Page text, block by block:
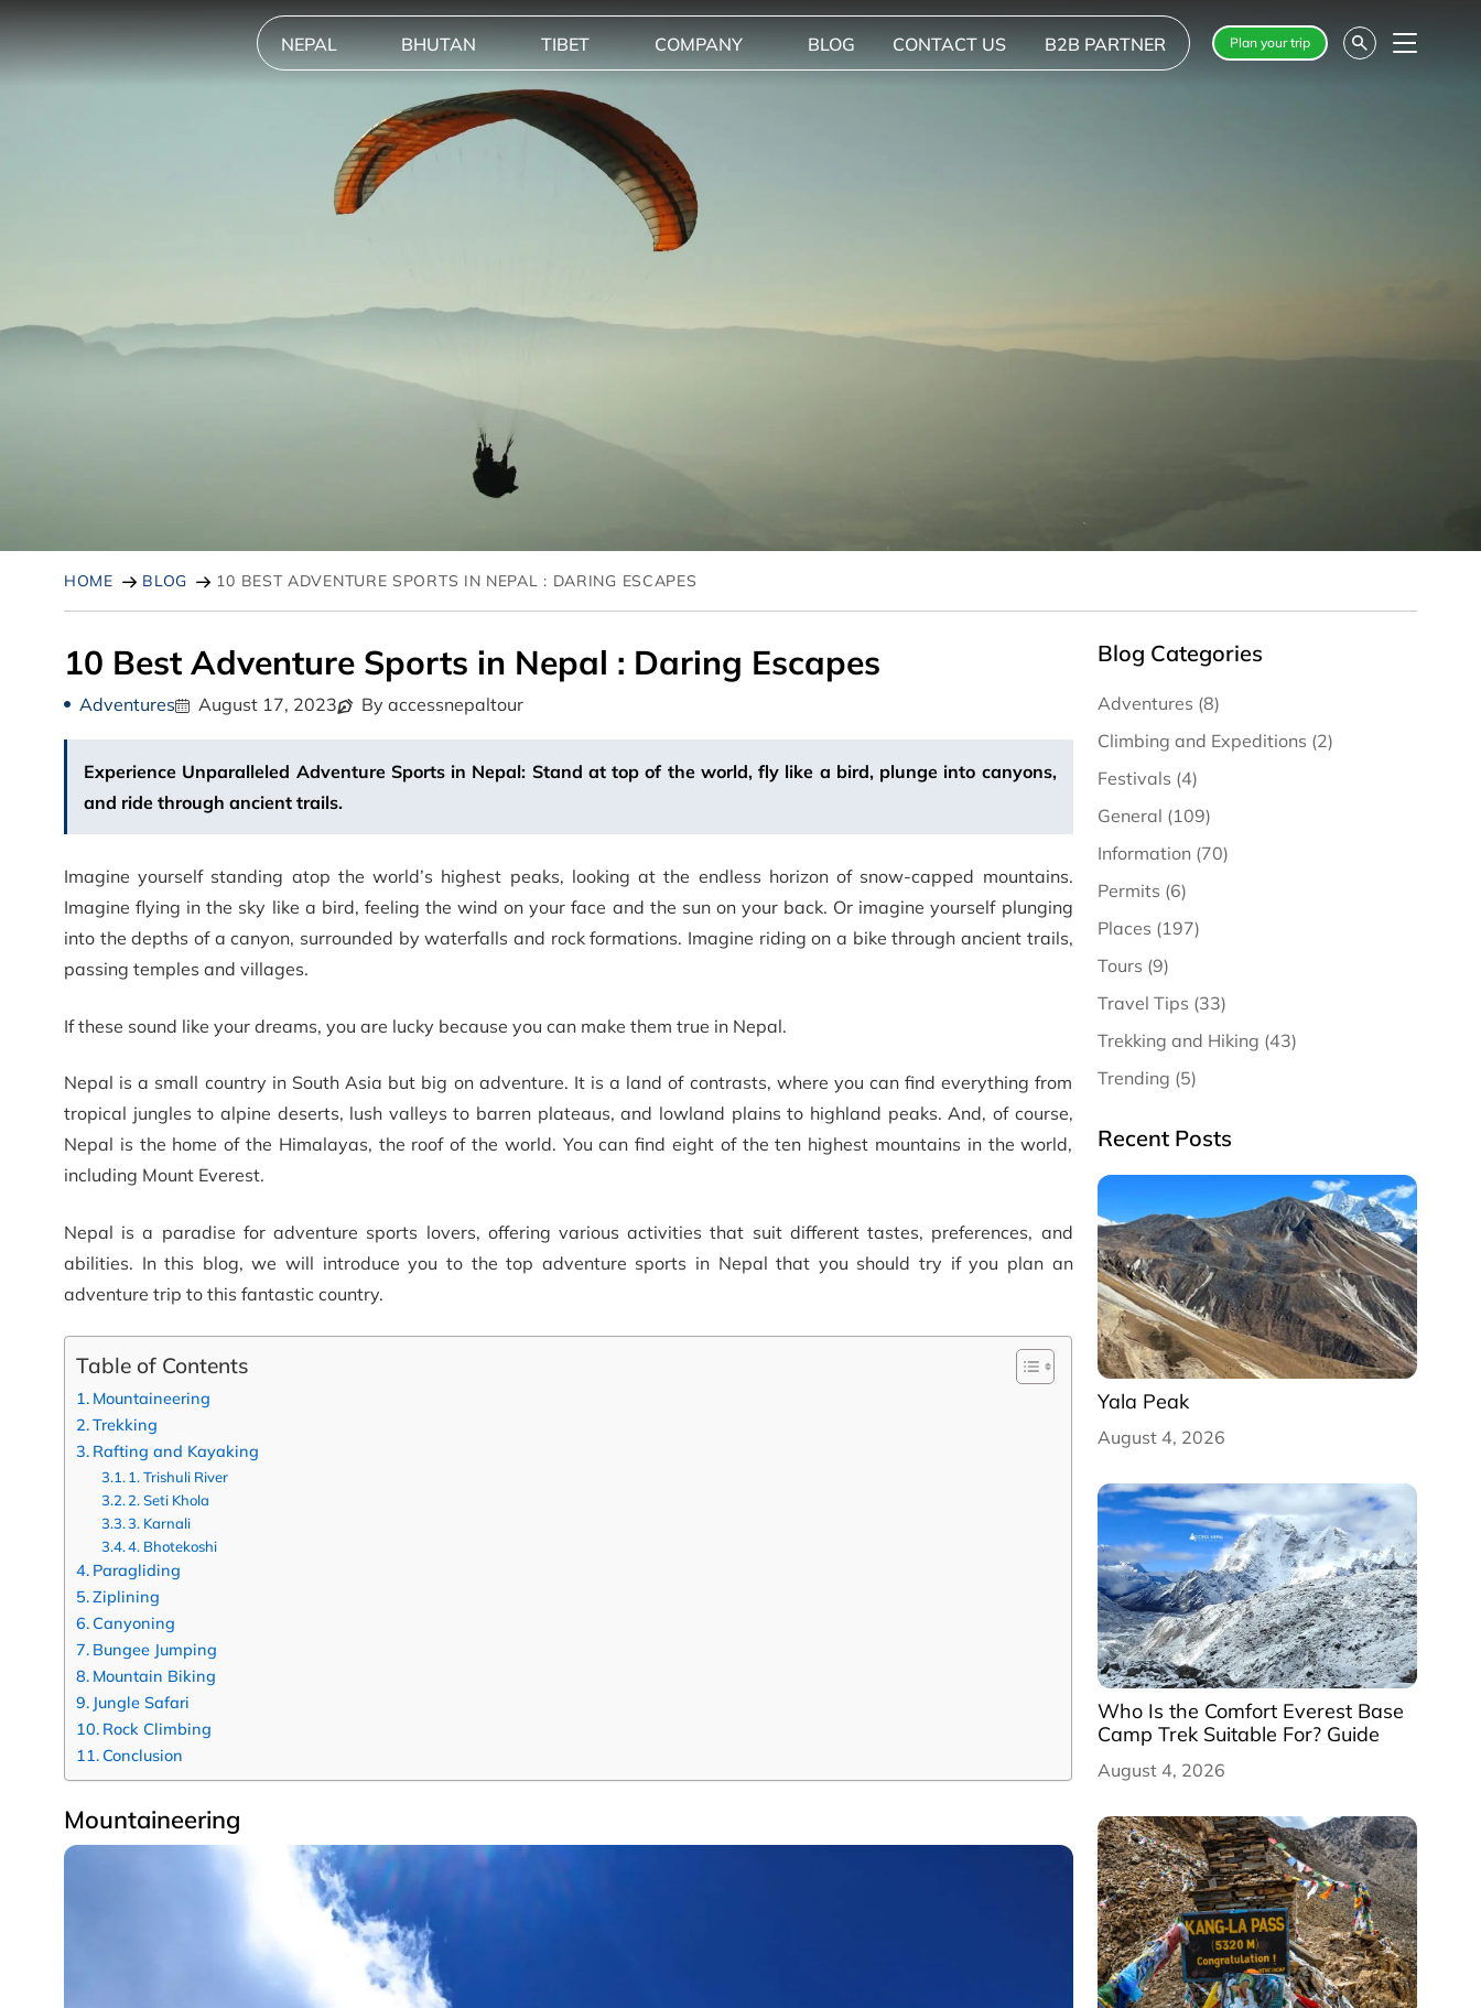
NEPAL BHUTAN TIBET COMPANY BLOG CONTACT US B2B PARTNER Plan your trip Menu
HOME BLOG 10 BEST ADVENTURE SPORTS IN NEPAL : DARING ESCAPES
10 Best Adventure Sports in Nepal : Daring Escapes
Adventures August 17, 2023 By accessnepaltour
Experience Unparalleled Adventure Sports in Nepal: Stand at top of the world, fly like a bird, plunge into canyons,
and ride through ancient trails.
Imagine yourself standing atop the world’s highest peaks, looking at the endless horizon of snow-capped mountains.
Imagine flying in the sky like a bird, feeling the wind on your face and the sun on your back. Or imagine yourself plunging
into the depths of a canyon, surrounded by waterfalls and rock formations. Imagine riding on a bike through ancient trails,
passing temples and villages.
If these sound like your dreams, you are lucky because you can make them true in Nepal.
Nepal is a small country in South Asia but big on adventure. It is a land of contrasts, where you can find everything from
tropical jungles to alpine deserts, lush valleys to barren plateaus, and lowland plains to highland peaks. And, of course,
Nepal is the home of the Himalayas, the roof of the world. You can find eight of the ten highest mountains in the world,
including Mount Everest.
Nepal is a paradise for adventure sports lovers, offering various activities that suit different tastes, preferences, and
abilities. In this blog, we will introduce you to the top adventure sports in Nepal that you should try if you plan an
adventure trip to this fantastic country.
Table of Contents
Mountaineering
Trekking
Rafting and Kayaking
1. Trishuli River
2. Seti Khola
3. Karnali
4. Bhotekoshi
Paragliding
Ziplining
Canyoning
Bungee Jumping
Mountain Biking
Jungle Safari
Rock Climbing
Conclusion
Mountaineering
Blog Categories
Adventures (8)
Climbing and Expeditions (2)
Festivals (4)
General (109)
Information (70)
Permits (6)
Places (197)
Tours (9)
Travel Tips (33)
Trekking and Hiking (43)
Trending (5)
Recent Posts
Yala Peak
August 4, 2026
Who Is the Comfort Everest Base
Camp Trek Suitable For? Guide
August 4, 2026